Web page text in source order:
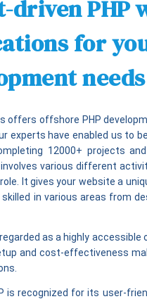
driven PHP
for
needs
offers offshore PHP
experts have enabled us to
12000+ projects
various different
It gives your website a
in various areas from
regarded as a highly
and cost-effectiveness
is recognized for its user-